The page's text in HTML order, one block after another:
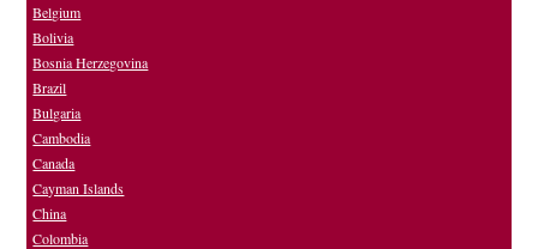
Belgium
Bolivia
Bosnia Herzegovina
Brazil
Bulgaria
Cambodia
Canada
Cayman Islands
China
Colombia